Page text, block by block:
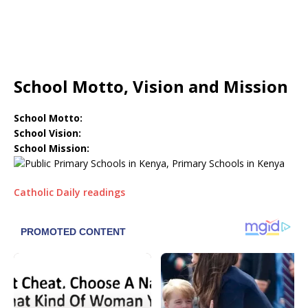
School Motto, Vision and Mission
School Motto:
School Vision:
School Mission:
Catholic Daily readings